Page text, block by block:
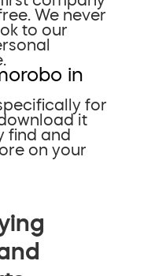
We never
to our
in
for
it
find and
on your